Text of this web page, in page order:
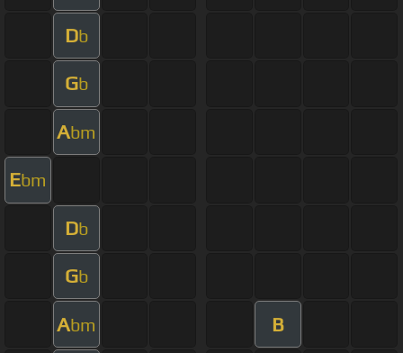
Db
Gb
Abm
Ebm
Db
Gb
Abm B